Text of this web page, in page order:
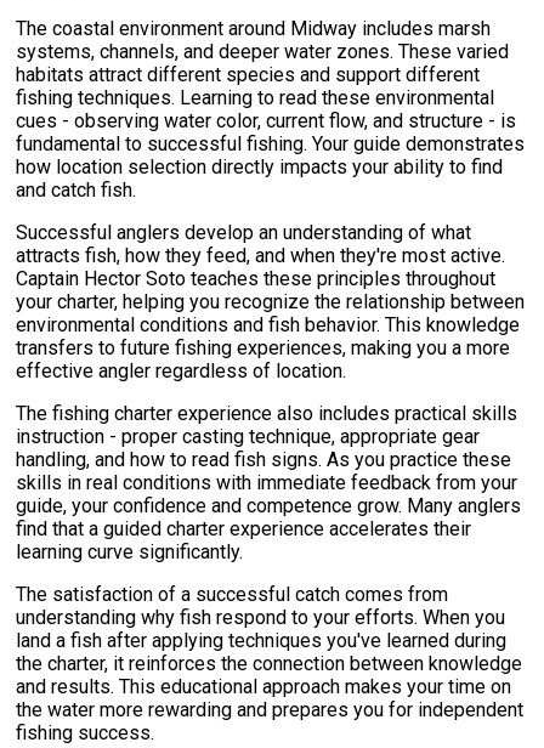
The coastal environment around Midway includes marsh
systems, channels, and deeper water zones. These varied
habitats attract different species and support different
fishing techniques. Learning to read these environmental
cues - observing water color, current flow, and structure - is
fundamental to successful fishing. Your guide demonstrates
how location selection directly impacts your ability to find
and catch fish.
Successful anglers develop an understanding of what
attracts fish, how they feed, and when they're most active.
Captain Hector Soto teaches these principles throughout
your charter, helping you recognize the relationship between
environmental conditions and fish behavior. This knowledge
transfers to future fishing experiences, making you a more
effective angler regardless of location.
The fishing charter experience also includes practical skills
instruction - proper casting technique, appropriate gear
handling, and how to read fish signs. As you practice these
skills in real conditions with immediate feedback from your
guide, your confidence and competence grow. Many anglers
find that a guided charter experience accelerates their
learning curve significantly.
The satisfaction of a successful catch comes from
understanding why fish respond to your efforts. When you
land a fish after applying techniques you've learned during
the charter, it reinforces the connection between knowledge
and results. This educational approach makes your time on
the water more rewarding and prepares you for independent
fishing success.